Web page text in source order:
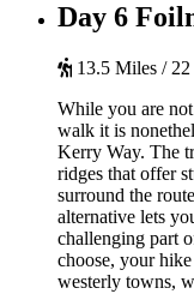
Day 6
13.5 Miles /
While you are
walk it is
Kerry Way. The
ridges that offer
surround the
alternative lets
challenging part
choose, your
westerly towns,